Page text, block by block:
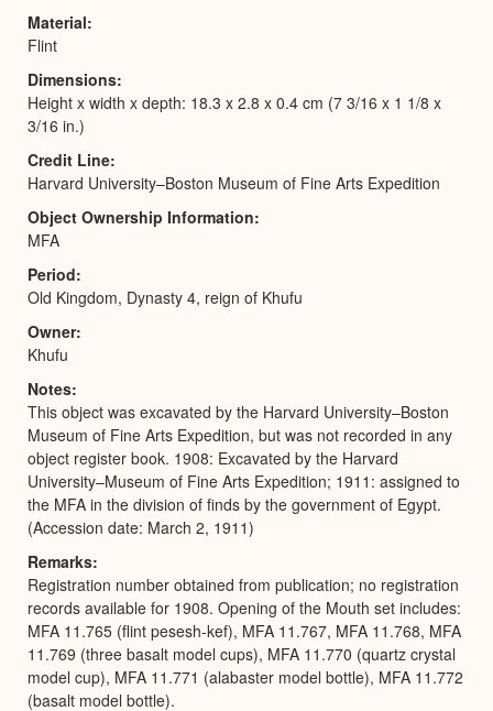
Material
Flint
Dimensions
Height x width x depth: 18.3 x 2.8 x 0.4 cm (7 3/16 x 1 1/8 x
3/16 in.)
Credit Line
Harvard University–Boston Museum of Fine Arts Expedition
Object Ownership Information
MFA
Period
Old Kingdom, Dynasty 4, reign of Khufu
Owner
Khufu
Notes
This object was excavated by the Harvard University–Boston
Museum of Fine Arts Expedition, but was not recorded in any
object register book. 1908: Excavated by the Harvard
University–Museum of Fine Arts Expedition; 1911: assigned to
the MFA in the division of finds by the government of Egypt.
(Accession date: March 2, 1911)
Remarks
Registration number obtained from publication; no registration
records available for 1908. Opening of the Mouth set includes:
MFA 11.765 (flint pesesh-kef), MFA 11.767, MFA 11.768, MFA
11.769 (three basalt model cups), MFA 11.770 (quartz crystal
model cup), MFA 11.771 (alabaster model bottle), MFA 11.772
(basalt model bottle).